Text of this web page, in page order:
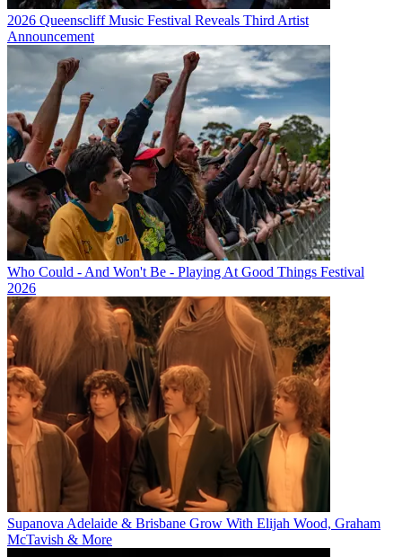
2026 Queenscliff Music Festival Reveals Third Artist
Announcement
Who Could - And Won't Be - Playing At Good Things Festival
2026
Supanova Adelaide & Brisbane Grow With Elijah Wood, Graham
McTavish & More